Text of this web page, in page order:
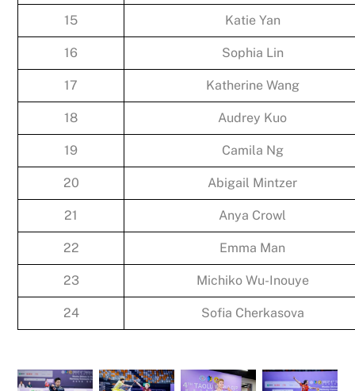
15 Katie Yan
16 Sophia Lin
17 Katherine Wang
18 Audrey Kuo
19 Camila Ng
20 Abigail Mintzer
21 Anya Crowl
22 Emma Man
23 Michiko Wu-Inouye
24 Sofia Cherkasova